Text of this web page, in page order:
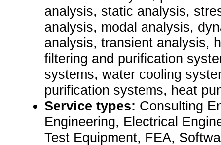
analysis, static analysis,
analysis, modal analysis,
analysis, transient analysis,
filtering and purification
systems, water cooling
purification systems, heat
Service types: Consulting
Engineering, Electrical
Test Equipment, FEA,